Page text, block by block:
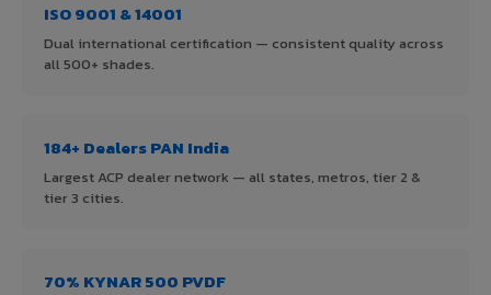
ISO 9001 & 14001
Dual international certification — consistent quality across
all 500+ shades.
184+ Dealers PAN India
Largest ACP dealer network — all states, metros, tier 2 &
tier 3 cities.
70% KYNAR 500 PVDF